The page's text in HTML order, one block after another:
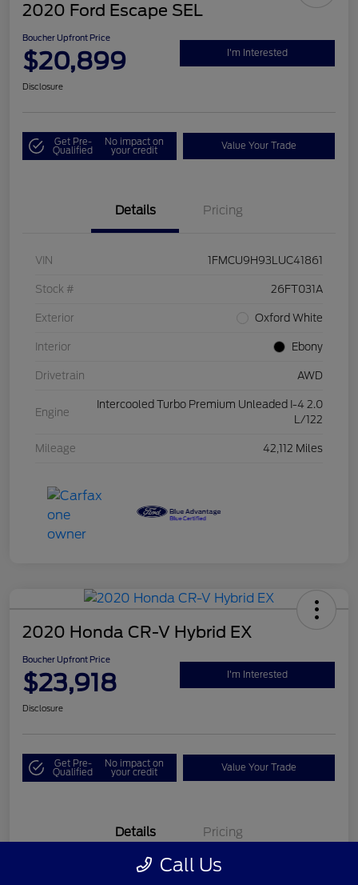
2020 Ford Escape SEL
Boucher Upfront Price
$20,899 I'm Interested
Disclosure
Get Pre-
Qualified
No impact on
your credit Value Your Trade
Details Pricing
VIN 1FMCU9H93LUC41861
Stock # 26FT031A
Exterior Oxford White
Interior Ebony
Drivetrain AWD
Engine
Intercooled Turbo Premium Unleaded I-4 2.0
L/122
Mileage 42,112 Miles
2020 Honda CR-V Hybrid EX
Boucher Upfront Price
$23,918 I'm Interested
Disclosure
Get Pre-
Qualified
No impact on
your credit Value Your Trade
Details Pricing
Call Us